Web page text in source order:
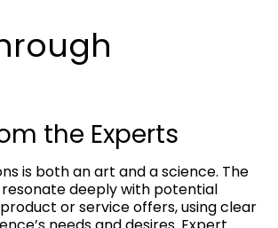
the Experts
is both an art and a science. The
deeply with potential
or service offers, using clear